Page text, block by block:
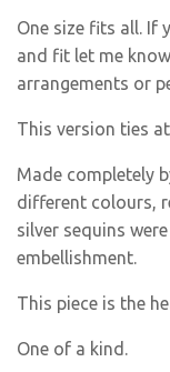
One size fits all. If
and fit let me
arrangements or
This version ties
Made completely
different colours,
silver sequins
embellishment.
This piece is the
One of a kind.